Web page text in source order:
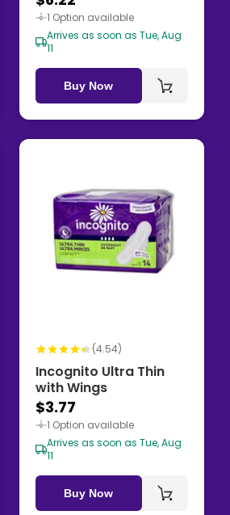
1 Option available
Arrives as soon as Tue, Aug
11
Buy Now
(4.54)
Incognito Ultra Thin
with Wings
$3.77
1 Option available
Arrives as soon as Tue, Aug
11
Buy Now